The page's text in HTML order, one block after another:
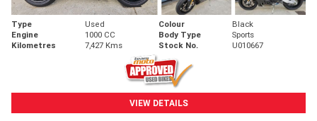
Type Used Colour
Black
Engine
1000 CC Body Type
Sports
Kilometres
7,427 Kms Stock No. U010667
VIEW DETAILS